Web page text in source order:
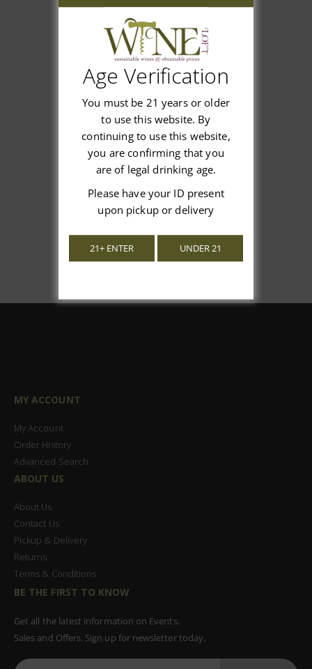
Customer Reviews
We’re looking for stars!
Let us know what you think
Be the first to write a review!
MY ACCOUNT
My Account
Order History
Advanced Search
ABOUT US
About Us
Contact Us
Pickup & Delivery
Returns
Terms & Conditions
BE THE FIRST TO KNOW
Get all the latest information on Events,
Sales and Offers. Sign up for newsletter today.
Age Verification
You must be 21 years or older
to use this website. By
continuing to use this website,
you are confirming that you
are of legal drinking age.
Please have your ID present
upon pickup or delivery
21+ ENTER UNDER 21